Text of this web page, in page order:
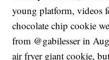
young platform, videos
chocolate chip cookie
from @gabilesser in
air fryer giant cookie,